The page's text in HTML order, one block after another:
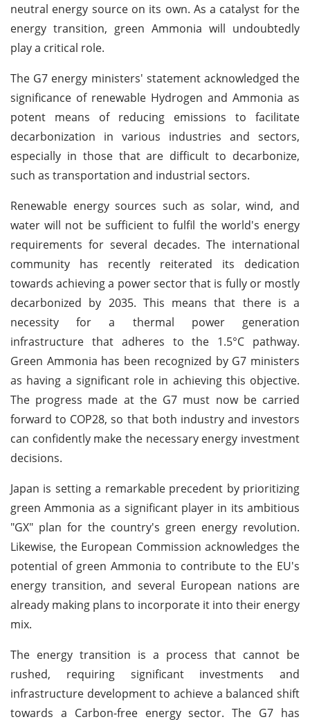
neutral energy source on its own. As a catalyst for the
energy transition, green Ammonia will undoubtedly
play a critical role.
The G7 energy ministers' statement acknowledged the
significance of renewable Hydrogen and Ammonia as
potent means of reducing emissions to facilitate
decarbonization in various industries and sectors,
especially in those that are difficult to decarbonize,
such as transportation and industrial sectors.
Renewable energy sources such as solar, wind, and
water will not be sufficient to fulfil the world's energy
requirements for several decades. The international
community has recently reiterated its dedication
towards achieving a power sector that is fully or mostly
decarbonized by 2035. This means that there is a
necessity for a thermal power generation
infrastructure that adheres to the 1.5°C pathway.
Green Ammonia has been recognized by G7 ministers
as having a significant role in achieving this objective.
The progress made at the G7 must now be carried
forward to COP28, so that both industry and investors
can confidently make the necessary energy investment
decisions.
Japan is setting a remarkable precedent by prioritizing
green Ammonia as a significant player in its ambitious
"GX" plan for the country's green energy revolution.
Likewise, the European Commission acknowledges the
potential of green Ammonia to contribute to the EU's
energy transition, and several European nations are
already making plans to incorporate it into their energy
mix.
The energy transition is a process that cannot be
rushed, requiring significant investments and
infrastructure development to achieve a balanced shift
towards a Carbon-free energy sector. The G7 has